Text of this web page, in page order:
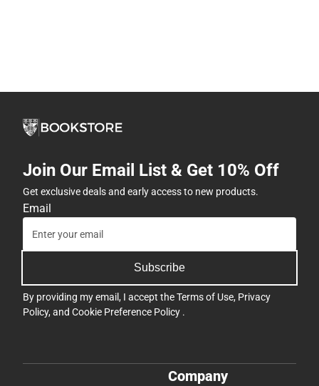
Join Our Email List & Get 10% Off
Get exclusive deals and early access to new products.
Email
Subscribe
By providing my email, I accept theTerms of Use, Privacy
Policy, and Cookie Preference Policy .
Company